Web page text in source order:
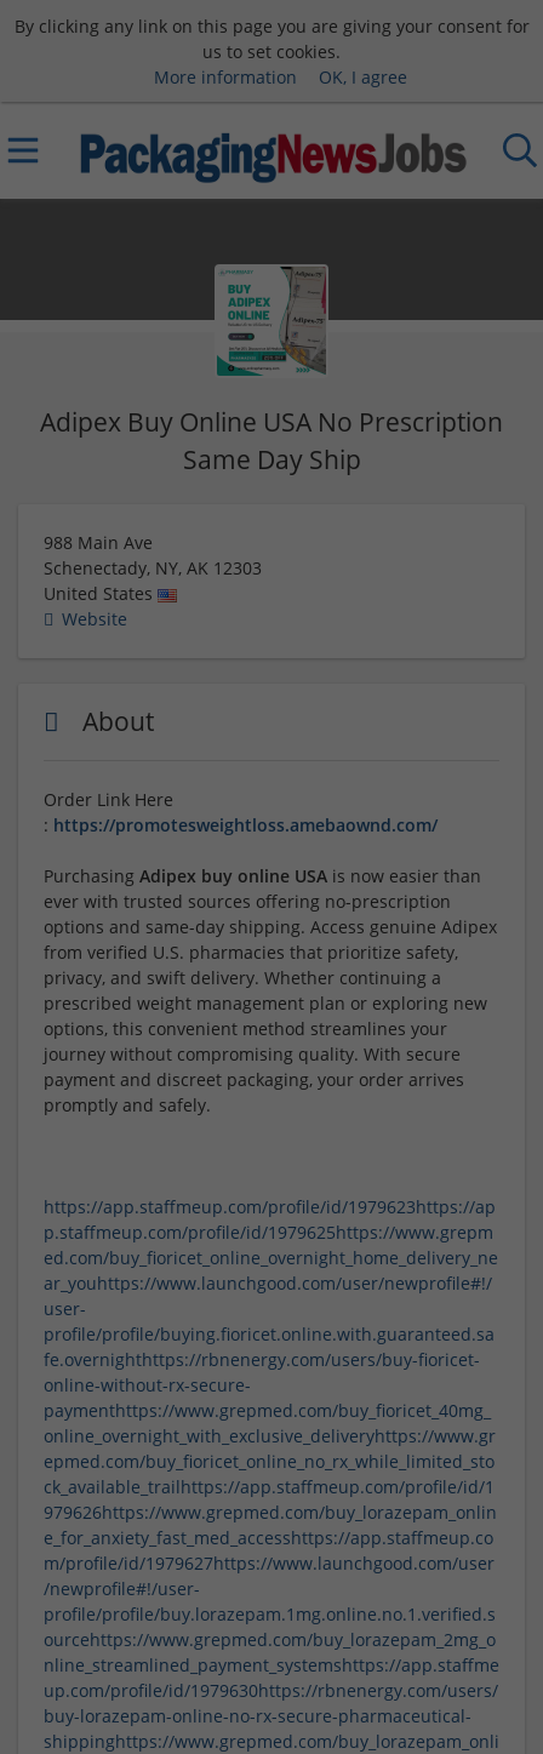
By clicking any link on this page you are giving your consent for
us to set cookies.
More information
OK, I agree
Adipex Buy Online USA No Prescription
Same Day Ship
988 Main Ave
Schenectady, NY, AK 12303
United States
Website
About
Order Link Here
: https://promotesweightloss.amebaownd.com/
Purchasing Adipex buy online USA is now easier than
ever with trusted sources offering no-prescription
options and same-day shipping. Access genuine Adipex
from verified U.S. pharmacies that prioritize safety,
privacy, and swift delivery. Whether continuing a
prescribed weight management plan or exploring new
options, this convenient method streamlines your
journey without compromising quality. With secure
payment and discreet packaging, your order arrives
promptly and safely.
https://app.staffmeup.com/profile/id/1979623https://ap
p.staffmeup.com/profile/id/1979625https://www.grepm
ed.com/buy_fioricet_online_overnight_home_delivery_ne
ar_youhttps://www.launchgood.com/user/newprofile#!/
user-
profile/profile/buying.fioricet.online.with.guaranteed.sa
fe.overnighthttps://rbnenergy.com/users/buy-fioricet-
online-without-rx-secure-
paymenthttps://www.grepmed.com/buy_fioricet_40mg_
online_overnight_with_exclusive_deliveryhttps://www.gr
epmed.com/buy_fioricet_online_no_rx_while_limited_sto
ck_available_trailhttps://app.staffmeup.com/profile/id/1
979626https://www.grepmed.com/buy_lorazepam_onlin
e_for_anxiety_fast_med_accesshttps://app.staffmeup.co
m/profile/id/1979627https://www.launchgood.com/user
/newprofile#!/user-
profile/profile/buy.lorazepam.1mg.online.no.1.verified.s
ourcehttps://www.grepmed.com/buy_lorazepam_2mg_o
nline_streamlined_payment_systemshttps://app.staffme
up.com/profile/id/1979630https://rbnenergy.com/users/
buy-lorazepam-online-no-rx-secure-pharmaceutical-
shippinghttps://www.grepmed.com/buy_lorazepam_onli